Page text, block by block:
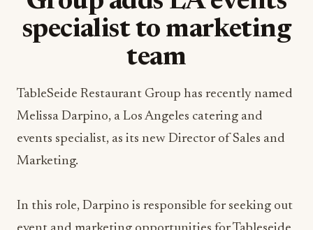
specialist to marketing
team
TableSeide Restaurant Group has recently named
Melissa Darpino, a Los Angeles catering and
events specialist, as its new Director of Sales and
Marketing.
In this role, Darpino is responsible for seeking out